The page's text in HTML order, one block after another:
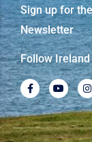
Sign up for
Newsletter
Follow